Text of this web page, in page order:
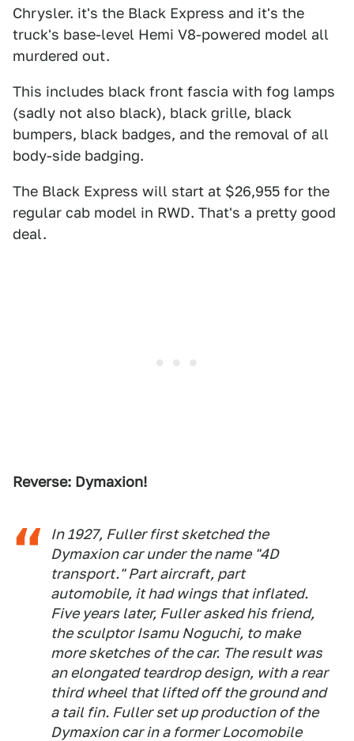
Chrysler. it's the Black Express and it's the
truck's base-level Hemi V8-powered model all
murdered out.
This includes black front fascia with fog lamps
(sadly not also black), black grille, black
bumpers, black badges, and the removal of all
body-side badging.
The Black Express will start at $26,955 for the
regular cab model in RWD. That's a pretty good
deal.
Reverse: Dymaxion!
In 1927, Fuller first sketched the
Dymaxion car under the name "4D
transport." Part aircraft, part
automobile, it had wings that inflated.
Five years later, Fuller asked his friend,
the sculptor Isamu Noguchi, to make
more sketches of the car. The result was
an elongated teardrop design, with a rear
third wheel that lifted off the ground and
a tail fin. Fuller set up production of the
Dymaxion car in a former Locomobile